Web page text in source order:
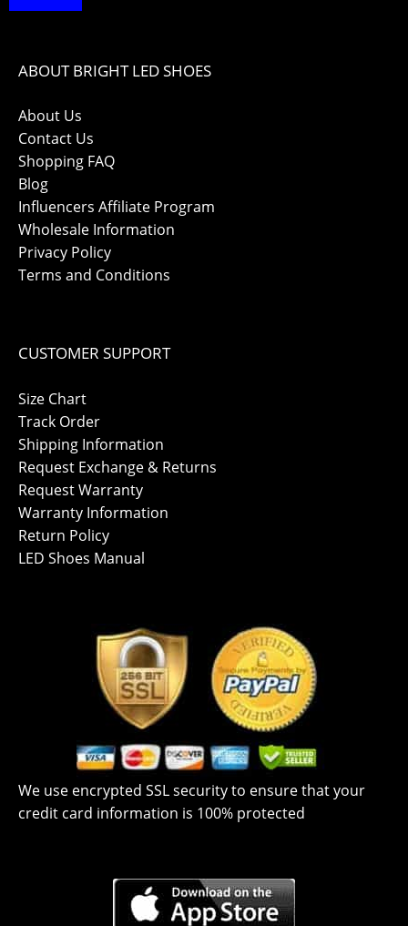
ABOUT BRIGHT LED SHOES
About Us
Contact Us
Shopping FAQ
Blog
Influencers Affiliate Program
Wholesale Information
Privacy Policy
Terms and Conditions
CUSTOMER SUPPORT
Size Chart
Track Order
Shipping Information
Request Exchange & Returns
Request Warranty
Warranty Information
Return Policy
LED Shoes Manual
We use encrypted SSL security to ensure that your
credit card information is 100% protected